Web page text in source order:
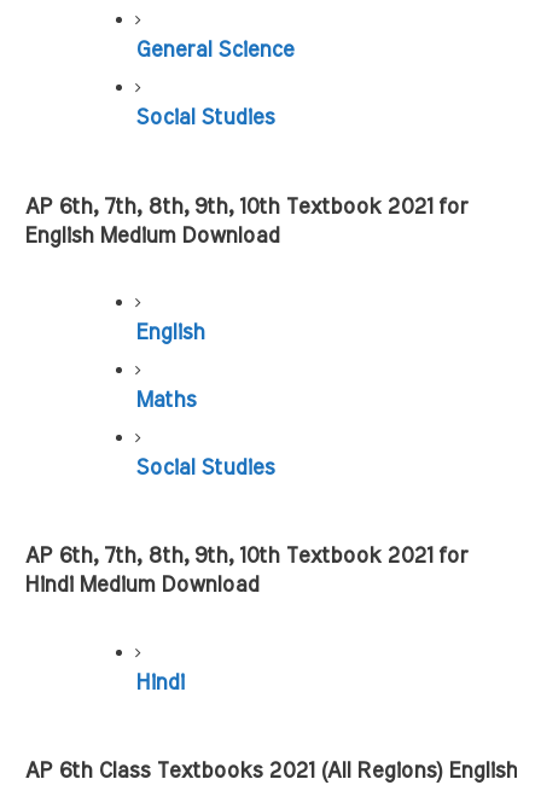
General Science
Social Studies
AP 6th, 7th, 8th, 9th, 10th Textbook 2021 for
English Medium Download
English
Maths
Social Studies
AP 6th, 7th, 8th, 9th, 10th Textbook 2021 for
Hindi Medium Download
Hindi
AP 6th Class Textbooks 2021 (All Regions) English